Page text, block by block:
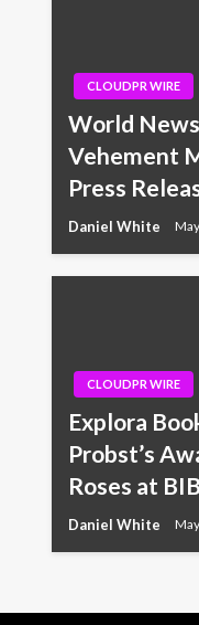
CLOUDPR WIRE
World
Vehement
Press
Daniel White
CLOUDPR WIRE
Explora
Probst’s
Roses at
Daniel White